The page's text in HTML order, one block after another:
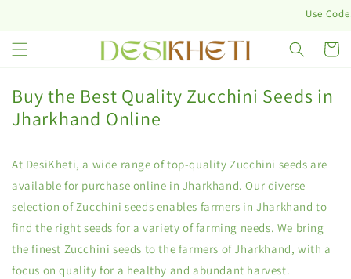
Use
Cart
Buy the Best Quality Zucchini Seeds in
Jharkhand Online
At DesiKheti, a wide range of top-quality Zucchini seeds are
available for purchase online in Jharkhand. Our diverse
selection of Zucchini seeds enables farmers in Jharkhand to
find the right seeds for a variety of farming needs. We bring
the finest Zucchini seeds to the farmers of Jharkhand, with a
focus on quality for a healthy and abundant harvest.